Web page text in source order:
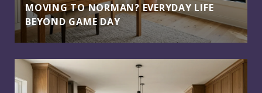
MOVING TO NORMAN? EVERYDAY LIFE
BEYOND GAME DAY